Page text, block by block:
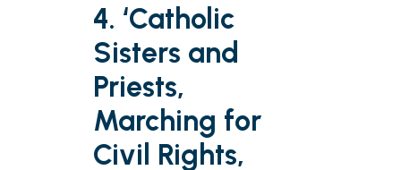
4. ‘Catholic
Sisters and
Priests,
Marching for
Civil Rights,